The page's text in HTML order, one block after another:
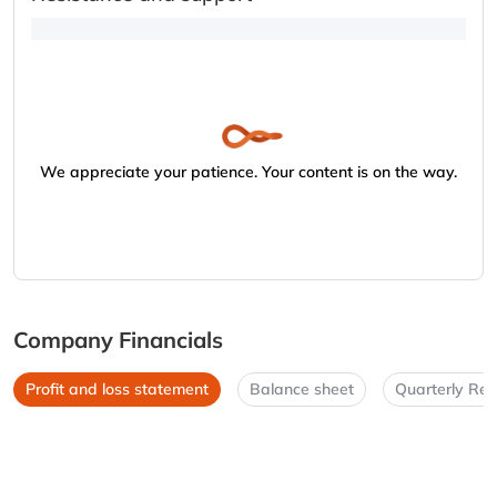
We appreciate your patience. Your content is on the way.
Company Financials
Profit and loss statement Balance sheet Quarterly